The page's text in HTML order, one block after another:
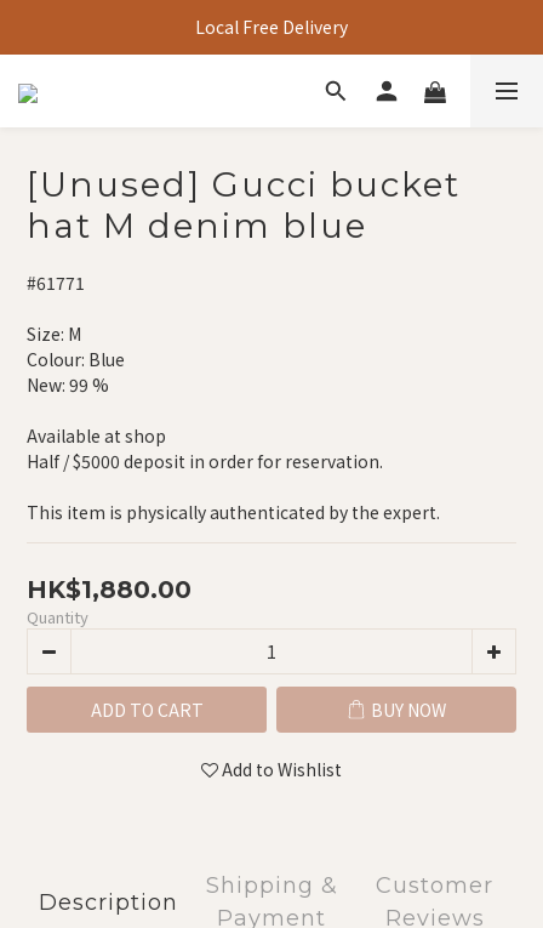
Local Free Delivery
[Unused] Gucci bucket
hat M denim blue
#61771
Size: M
Colour: Blue
New: 99 %
Available at shop
Half / $5000 deposit in order for reservation.
This item is physically authenticated by the expert.
HK$1,880.00
Quantity
ADD TO CART BUY NOW
Add to Wishlist
Description
Shipping &
Payment
Customer
Reviews